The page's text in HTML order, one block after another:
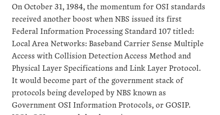
On October 31, 1984, the momentum for OSI standards
received another boost when NBS issued its first
Federal Information Processing Standard 107 titled:
Local Area Networks: Baseband Carrier Sense Multiple
Access with Collision Detection Access Method and
Physical Layer Specifications and Link Layer Protocol.
It would become part of the government stack of
protocols being developed by NBS known as
Government OSI Information Protocols, or GOSIP.